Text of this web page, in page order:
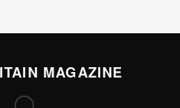
MAGAZINE